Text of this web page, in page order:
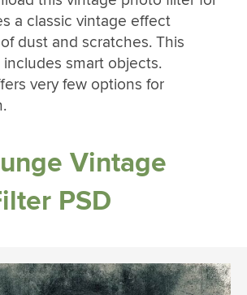
a classic vintage effect
dust and scratches. This
smart objects.
very few options for
Vintage
PSD